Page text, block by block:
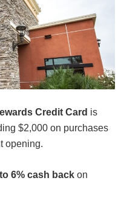
Credit Card is
$2,000 on purchases
opening.
6% cash back on